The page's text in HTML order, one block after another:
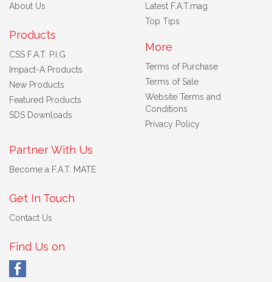
About Us
Products
CSS F.A.T. P.I.G
Impact-A Products
New Products
Featured Products
SDS Downloads
Latest F.A.T.mag
Top Tips
More
Terms of Purchase
Terms of Sale
Website Terms and
Conditions
Privacy Policy
Partner With Us
Become a F.A.T. MATE
Get In Touch
Contact Us
Find Us on